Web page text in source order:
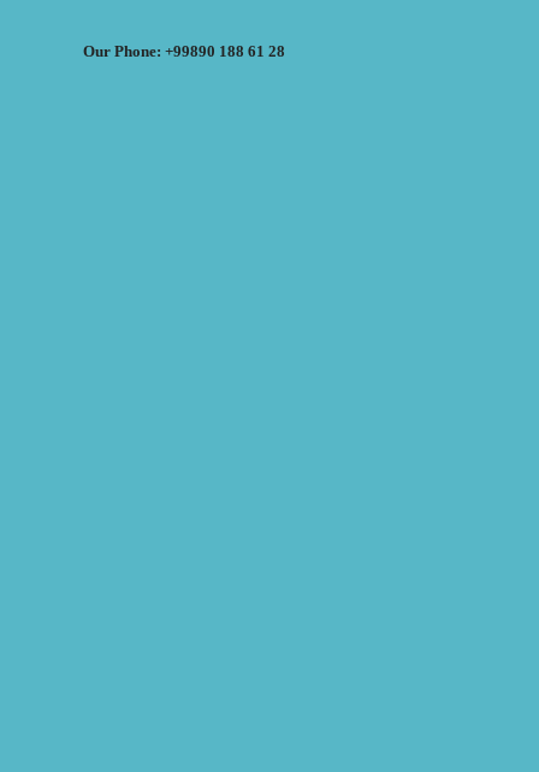
Our Phone: +99890 188 61 28